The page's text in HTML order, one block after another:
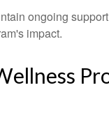
ongoing
impact.